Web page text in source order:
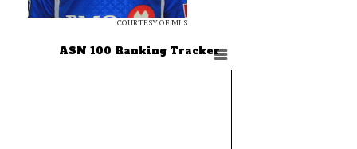
COURTESY OF MLS
ASN 100 Ranking Tracker